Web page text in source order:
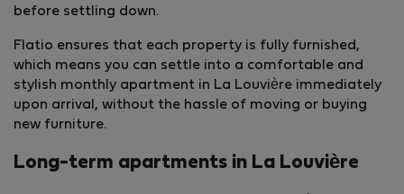
before settling down.
Flatio ensures that each property is fully furnished,
which means you can settle into a comfortable and
stylish monthly apartment in La Louvière immediately
upon arrival, without the hassle of moving or buying
new furniture.
Long-term apartments in La Louvière